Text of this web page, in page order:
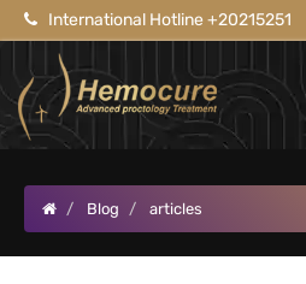
International Hotline +20215251
Blog articles